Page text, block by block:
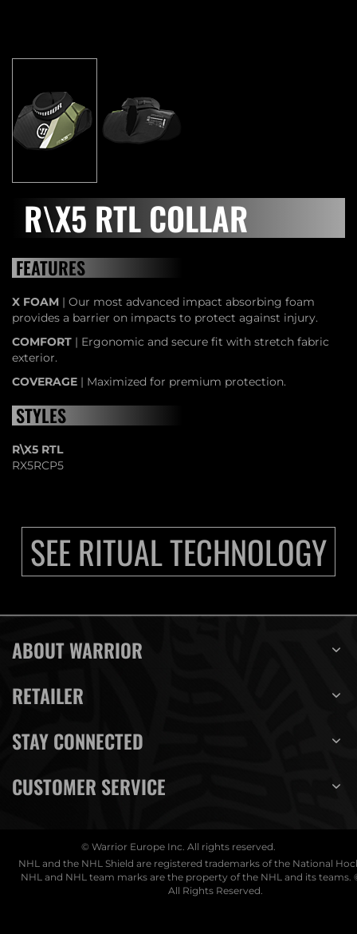
R\X5 RTL COLLAR
FEATURES
X FOAM | Our most advanced impact absorbing foam
provides a barrier on impacts to protect against injury.
COMFORT | Ergonomic and secure fit with stretch fabric
exterior.
COVERAGE | Maximized for premium protection.
STYLES
R\X5 RTL
RX5RCP5
SEE RITUAL TECHNOLOGY
ABOUT WARRIOR
RETAILER
STAY CONNECTED
CUSTOMER SERVICE
© Warrior Europe Inc. All rights reserved.
NHL and the NHL Shield are registered trademarks of the National
NHL and NHL team marks are the property of the NHL and its teams.
All Rights Reserved.